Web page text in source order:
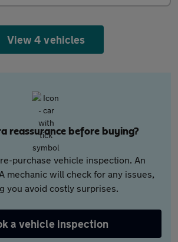
View 4 vehicles
reassurance before buying?
purchase vehicle inspection. An
mechanic will check for any issues,
you avoid costly surprises.
a vehicle inspection